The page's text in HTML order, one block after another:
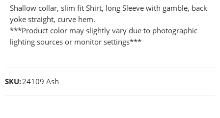
Shallow collar, slim fit Shirt, long Sleeve with gamble, back
yoke straight, curve hem.
***Product color may slightly vary due to photographic
lighting sources or monitor settings***
SKU:24109 Ash